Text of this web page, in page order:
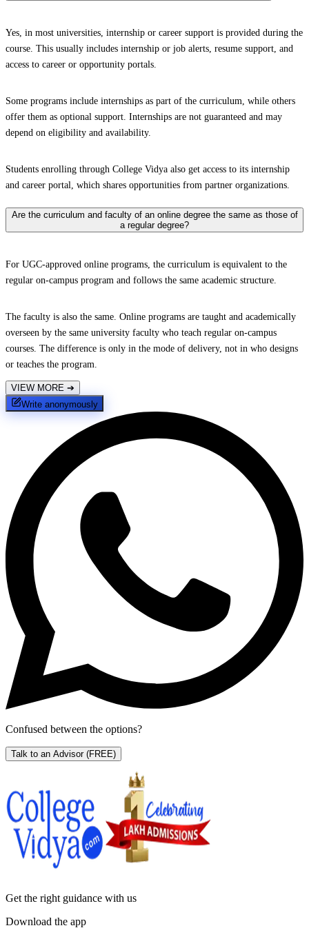
Yes, in most universities, internship or career support is provided during the
course. This usually includes internship or job alerts, resume support, and
access to career or opportunity portals.
Some programs include internships as part of the curriculum, while others
offer them as optional support. Internships are not guaranteed and may
depend on eligibility and availability.
Students enrolling through College Vidya also get access to its internship
and career portal, which shares opportunities from partner organizations.
Are the curriculum and faculty of an online degree the same as those of
a regular degree?
For UGC-approved online programs, the curriculum is equivalent to the
regular on-campus program and follows the same academic structure.
The faculty is also the same. Online programs are taught and academically
overseen by the same university faculty who teach regular on-campus
courses. The difference is only in the mode of delivery, not in who designs
or teaches the program.
VIEW MORE ➔
Write anonymously
Confused between the options?
Talk to an Advisor (FREE)
Get the right guidance with us
Download the app